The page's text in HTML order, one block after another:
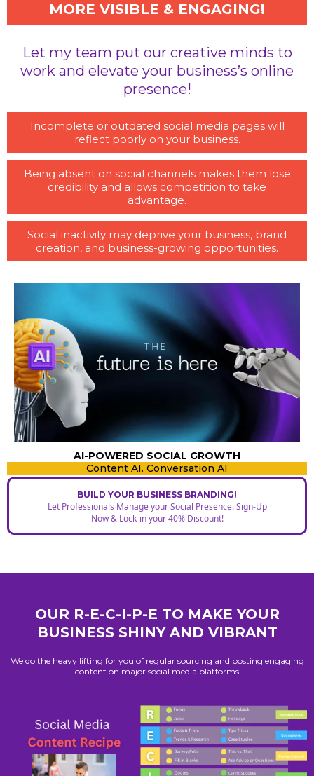
MORE VISIBLE & ENGAGING!
Let my team put our creative minds to
work and elevate your business’s online
presence!
Incomplete or outdated social media pages will
reflect poorly on your business.
Being absent on social channels makes them lose
credibility and allows competition to take
advantage.
Social inactivity may deprive your business, brand
creation, and business-growing opportunities.
AI-POWERED SOCIAL GROWTH
Content AI. Conversation AI
BUILD YOUR BUSINESS BRANDING!
Let Professionals Manage your Social Presence. Sign-Up
Now & Lock-in your 40% Discount!
OUR R-E-C-I-P-E TO MAKE YOUR
BUSINESS SHINY AND VIBRANT
We do the heavy lifting for you of regular sourcing and posting engaging
content on major social media platforms